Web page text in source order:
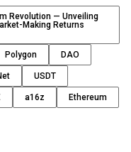
Revolution — Unveiling
Making Returns
Polygon DAO
USDT
a16z Ethereum